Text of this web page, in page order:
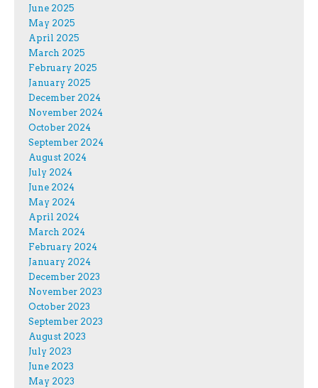
June 2025
May 2025
April 2025
March 2025
February 2025
January 2025
December 2024
November 2024
October 2024
September 2024
August 2024
July 2024
June 2024
May 2024
April 2024
March 2024
February 2024
January 2024
December 2023
November 2023
October 2023
September 2023
August 2023
July 2023
June 2023
May 2023